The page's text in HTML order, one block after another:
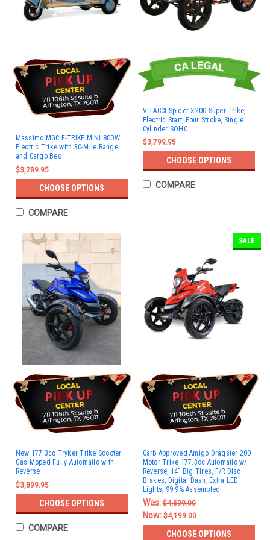
Massimo MGC E-TRIKE MINI 800W
Electric Trike with 30-Mile Range
and Cargo Bed
$3,289.95
CHOOSE OPTIONS
COMPARE
VITACCI Spider X200 Super Trike,
Electric Start, Four Stroke, Single
Cylinder SOHC
$3,799.95
CHOOSE OPTIONS
COMPARE
New 177.3cc Tryker Trike Scooter
Gas Moped Fully Automatic with
Reverse
$3,899.95
CHOOSE OPTIONS
COMPARE
SALE
Carb Approved Amigo Dragster 200
Motor Trike 177.3cc Automatic w/
Reverse, 14" Big Tires, F/R Disc
Brakes, Digital Dash, Extra LED
Lights, 99.9% Assembled!
Was:$4,599.00
Now: $4,199.00
CHOOSE OPTIONS